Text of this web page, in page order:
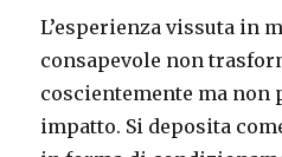
L’esperienza vissuta in
consapevole non
coscientemente ma non
impatto. Si deposita